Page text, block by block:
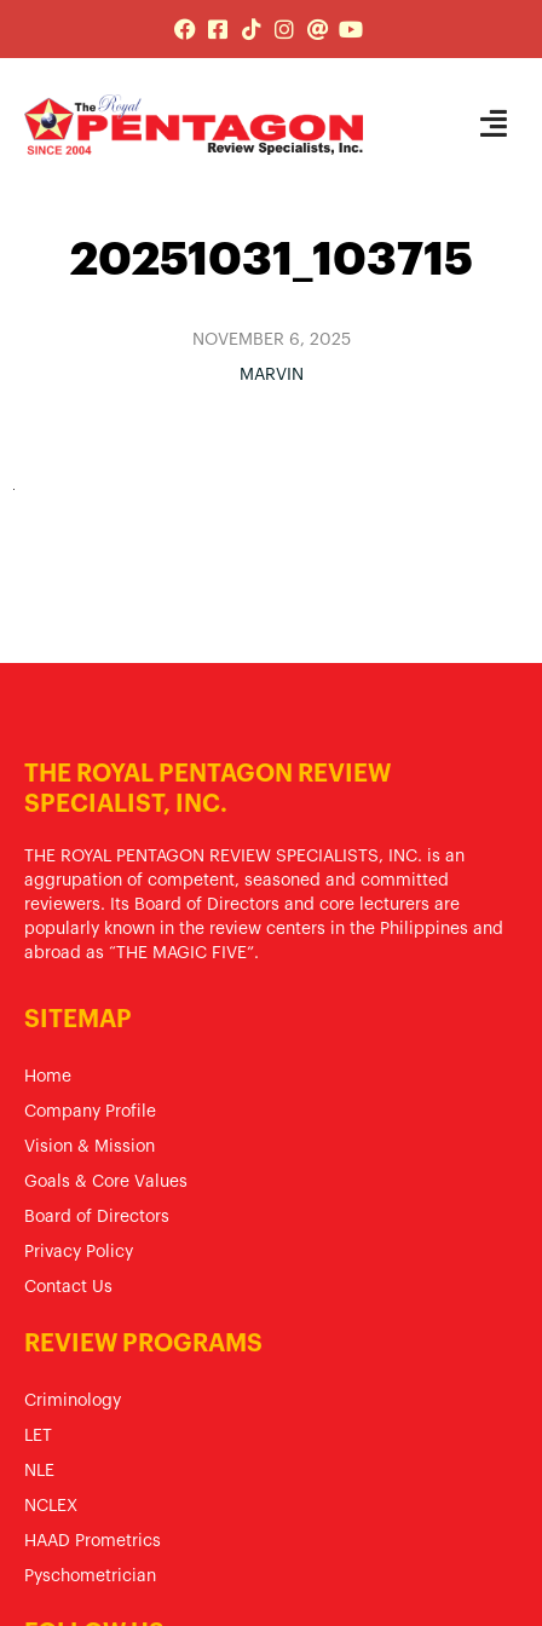
20251031_103715
NOVEMBER 6, 2025
MARVIN
THE ROYAL PENTAGON REVIEW
SPECIALIST, INC.
THE ROYAL PENTAGON REVIEW SPECIALISTS, INC. is an
aggrupation of competent, seasoned and committed
reviewers. Its Board of Directors and core lecturers are
popularly known in the review centers in the Philippines and
abroad as “THE MAGIC FIVE”.
SITEMAP
Home
Company Profile
Vision & Mission
Goals & Core Values
Board of Directors
Privacy Policy
Contact Us
REVIEW PROGRAMS
Criminology
LET
NLE
NCLEX
HAAD Prometrics
Pyschometrician